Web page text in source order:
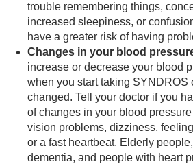
trouble remembering things,
increased sleepiness, or
have a greater risk of having
Changes in your blood
increase or decrease your blood
when you start taking SYNDROS
changed. Tell your doctor if you
of changes in your blood
vision problems, dizziness,
or a fast heartbeat. Elderly
dementia, and people with heart